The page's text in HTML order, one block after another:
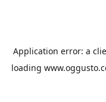
Application error: a
loading